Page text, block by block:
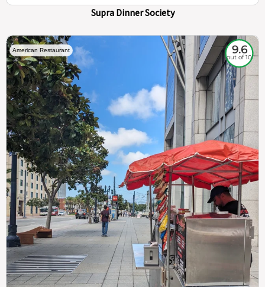
Supra Dinner Society
American Restaurant 9.6
out of 10